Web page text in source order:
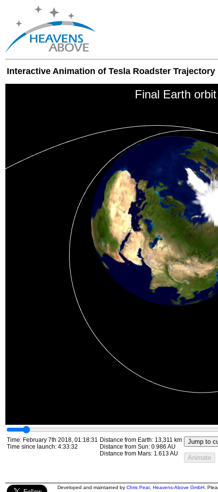
Interactive Animation of Tesla Roadster Trajectory
Time: February 7th 2018, 01:18:31
Time since launch: 4:33:32
Distance from Earth: 13,311 km
Distance from Sun: 0.986 AU
Distance from Mars: 1.613 AU
Jump to
Animate
Developed and maintained by Chris Peat Heavens-Above GmbH .